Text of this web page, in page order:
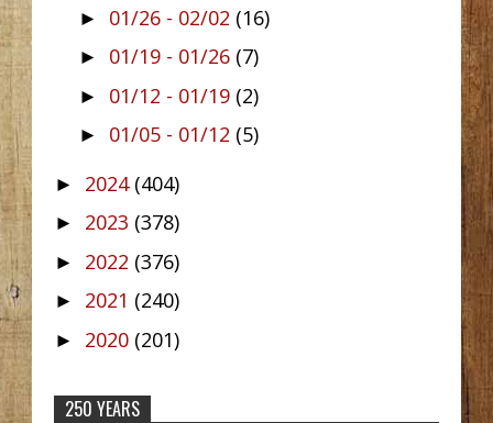
► 01/26 - 02/02 (16)
► 01/19 - 01/26 (7)
► 01/12 - 01/19 (2)
► 01/05 - 01/12 (5)
► 2024 (404)
► 2023 (378)
► 2022 (376)
► 2021 (240)
► 2020 (201)
250 YEARS